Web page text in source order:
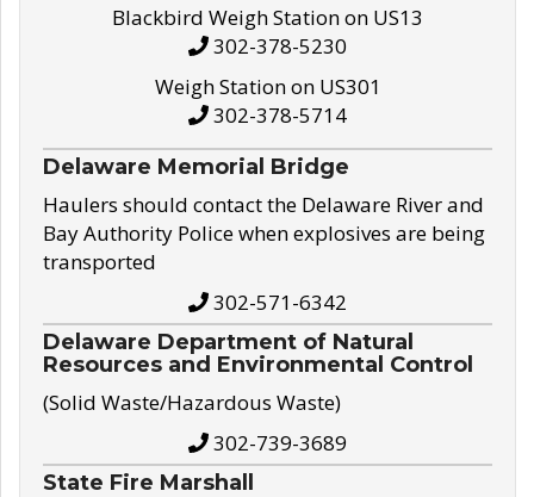
Blackbird Weigh Station on US13
302-378-5230
Weigh Station on US301
302-378-5714
Delaware Memorial Bridge
Haulers should contact the Delaware River and
Bay Authority Police when explosives are being
transported
302-571-6342
Delaware Department of Natural
Resources and Environmental Control
(Solid Waste/Hazardous Waste)
302-739-3689
State Fire Marshall